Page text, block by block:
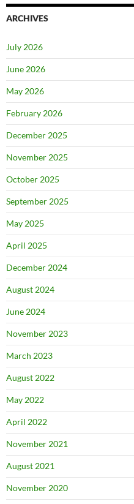
ARCHIVES
July 2026
June 2026
May 2026
February 2026
December 2025
November 2025
October 2025
September 2025
May 2025
April 2025
December 2024
August 2024
June 2024
November 2023
March 2023
August 2022
May 2022
April 2022
November 2021
August 2021
November 2020